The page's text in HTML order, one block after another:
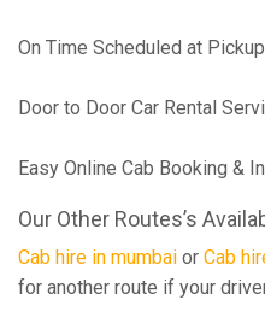
On Time Scheduled at
Door to Door Car Rental
Easy Online Cab Booking &
Our Other Routes’s
Cab hire in mumbai or Cab
for another route if your